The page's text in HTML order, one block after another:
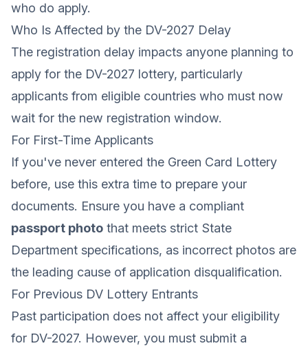
who do apply.
Who Is Affected by the DV-2027 Delay
The registration delay impacts anyone planning to
apply for the DV-2027 lottery, particularly
applicants from eligible countries who must now
wait for the new registration window.
For First-Time Applicants
If you've never entered the Green Card Lottery
before, use this extra time to prepare your
documents. Ensure you have a compliant
passport photo that meets strict State
Department specifications, as incorrect photos are
the leading cause of application disqualification.
For Previous DV Lottery Entrants
Past participation does not affect your eligibility
for DV-2027. However, you must submit a